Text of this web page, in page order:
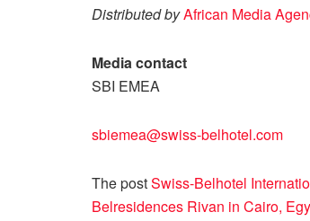
Distributed byAfrican Media
Media contact
SBI EMEA
sbiemea@swiss-belhotel.com
The postSwiss-Belhotel
Belresidences Rivan in Cairo,